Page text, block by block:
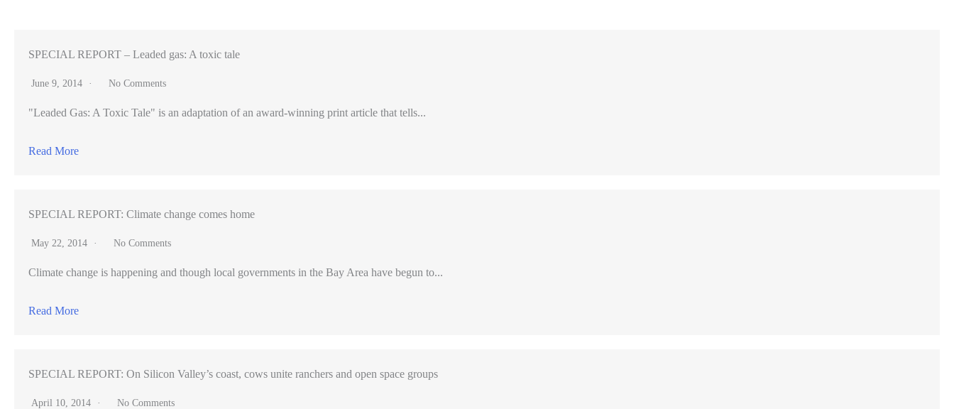
similarities
business
SPECIAL REPORT – Leaded gas: A toxic tale
June 9, 2014 No Comments
"Leaded Gas: A Toxic Tale" is an adaptation of an award-winning print article that tells...
Read More
SPECIAL REPORT: Climate change comes home
May 22, 2014 No Comments
Climate change is happening and though local governments in the Bay Area have begun to...
Read More
SPECIAL REPORT: On Silicon Valley’s coast, cows unite ranchers and open space groups
April 10, 2014 No Comments